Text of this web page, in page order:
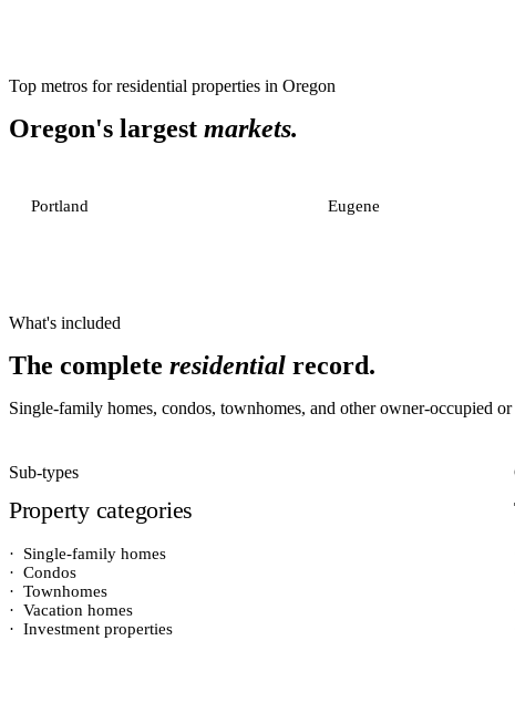
Top metros forresidential properties in Oregon
Oregon's largest markets.
Portland Eugene
What's included
The complete residential record.
Single-family homes, condos, townhomes, and other owner-occupied
Sub-types
Property categories
·
Single-family homes
· Condos
· Townhomes
· Vacation homes
· Investment properties